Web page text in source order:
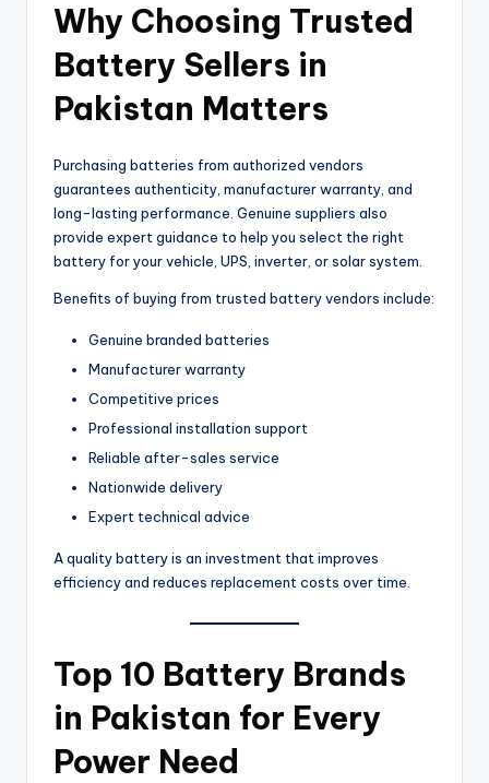
Why Choosing Trusted
Battery Sellers in
Pakistan Matters
Purchasing batteries from authorized vendors
guarantees authenticity, manufacturer warranty, and
long-lasting performance. Genuine suppliers also
provide expert guidance to help you select the right
battery for your vehicle, UPS, inverter, or solar system.
Benefits of buying from trusted battery vendors include:
Genuine branded batteries
Manufacturer warranty
Competitive prices
Professional installation support
Reliable after-sales service
Nationwide delivery
Expert technical advice
A quality battery is an investment that improves
efficiency and reduces replacement costs over time.
Top 10 Battery Brands
in Pakistan for Every
Power Need